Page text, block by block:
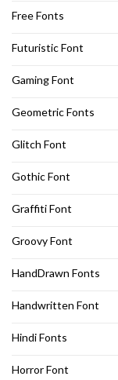
Free Fonts
Futuristic Font
Gaming Font
Geometric Fonts
Glitch Font
Gothic Font
Graffiti Font
Groovy Font
HandDrawn Fonts
Handwritten Font
Hindi Fonts
Horror Font